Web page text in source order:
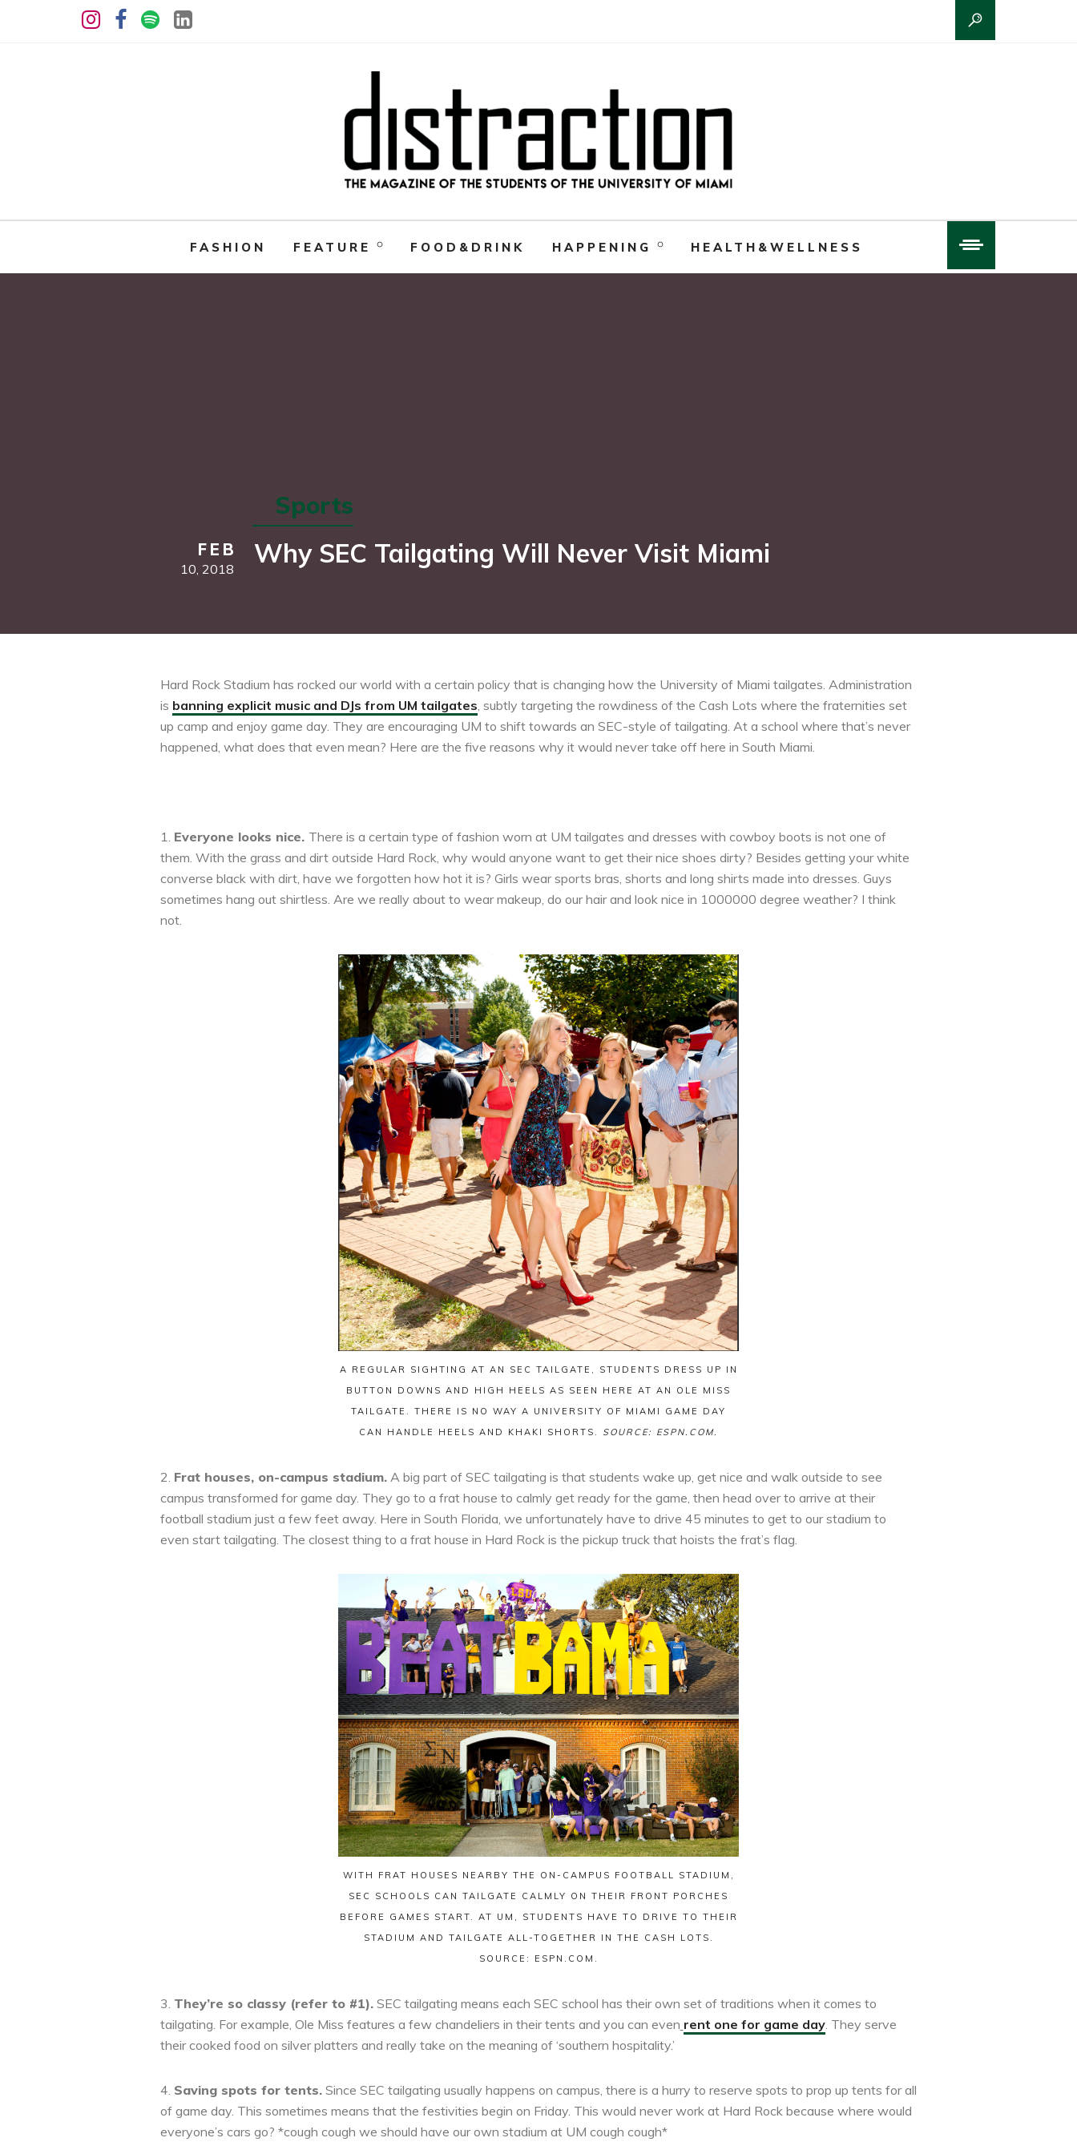
FASHION FEATURE FOOD&DRINK HAPPENING HEALTH&WELLNESS
Sports
FEB
10, 2018 Why SEC Tailgating Will Never Visit Miami
Hard Rock Stadium has rocked our world with a certain policy that is changing how the University of Miami tailgates. Administration
is banning explicit music and DJs from UM tailgates, subtly targeting the rowdiness of the Cash Lots where the fraternities set
up camp and enjoy game day. They are encouraging UM to shift towards an SEC-style of tailgating. At a school where that’s never
happened, what does that even mean? Here are the five reasons why it would never take off here in South Miami.
1. Everyone looks nice. There is a certain type of fashion worn at UM tailgates and dresses with cowboy boots is not one of
them. With the grass and dirt outside Hard Rock, why would anyone want to get their nice shoes dirty? Besides getting your white
converse black with dirt, have we forgotten how hot it is? Girls wear sports bras, shorts and long shirts made into dresses. Guys
sometimes hang out shirtless. Are we really about to wear makeup, do our hair and look nice in 1000000 degree weather? I think
not.
A REGULAR SIGHTING AT AN SEC TAILGATE, STUDENTS DRESS UP IN
BUTTON DOWNS AND HIGH HEELS AS SEEN HERE AT AN OLE MISS
TAILGATE. THERE IS NO WAY A UNIVERSITY OF MIAMI GAME DAY
CAN HANDLE HEELS AND KHAKI SHORTS. SOURCE: ESPN.COM.
2. Frat houses, on-campus stadium.A big part of SEC tailgating is that students wake up, get nice and walk outside to see
campus transformed for game day. They go to a frat house to calmly get ready for the game, then head over to arrive at their
football stadium just a few feet away. Here in South Florida, we unfortunately have to drive 45 minutes to get to our stadium to
even start tailgating. The closest thing to a frat house in Hard Rock is the pickup truck that hoists the frat’s flag.
WITH FRAT HOUSES NEARBY THE ON-CAMPUS FOOTBALL STADIUM,
SEC SCHOOLS CAN TAILGATE CALMLY ON THEIR FRONT PORCHES
BEFORE GAMES START. AT UM, STUDENTS HAVE TO DRIVE TO THEIR
STADIUM AND TAILGATE ALL-TOGETHER IN THE CASH LOTS.
SOURCE: ESPN.COM.
3. They’re so classy (refer to #1).SEC tailgating means each SEC school has their own set of traditions when it comes to
tailgating. For example, Ole Miss features a few chandeliers in their tents and you can even rent one for game day. They serve
their cooked food on silver platters and really take on the meaning of ‘southern hospitality.’
4. Saving spots for tents.Since SEC tailgating usually happens on campus, there is a hurry to reserve spots to prop up tents for all
of game day. This sometimes means that the festivities begin on Friday. This would never work at Hard Rock because where would
everyone’s cars go? *cough cough we should have our own stadium at UM cough cough*